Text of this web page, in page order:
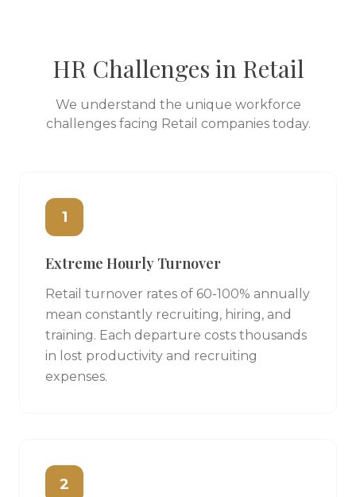
HR Challenges in Retail
We understand the unique workforce
challenges facing Retail companies today.
1
Extreme Hourly Turnover
Retail turnover rates of 60-100% annually
mean constantly recruiting, hiring, and
training. Each departure costs thousands
in lost productivity and recruiting
expenses.
2